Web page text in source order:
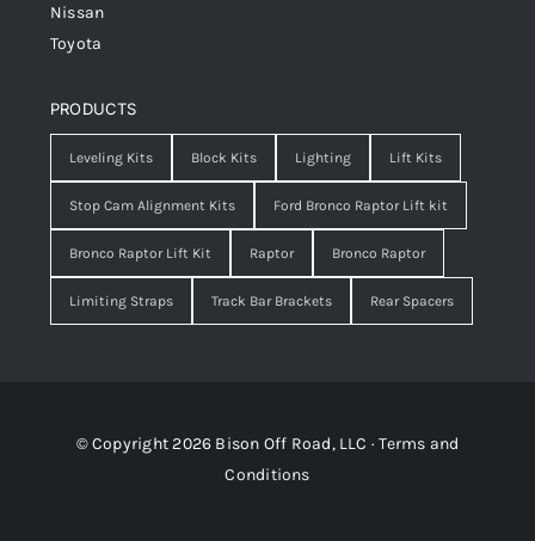
Nissan
Toyota
PRODUCTS
Leveling Kits Block Kits Lighting Lift Kits
Stop Cam Alignment Kits Ford Bronco Raptor Lift kit
Bronco Raptor Lift Kit Raptor Bronco Raptor
Limiting Straps Track Bar Brackets Rear Spacers
© Copyright 2026 Bison Off Road, LLC ·Terms and
Conditions